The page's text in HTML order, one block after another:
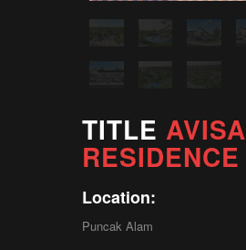
TITLE AVISA
RESIDENCE
Location:
Puncak Alam